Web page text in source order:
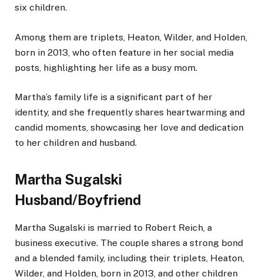
six children.
Among them are triplets, Heaton, Wilder, and Holden,
born in 2013, who often feature in her social media
posts, highlighting her life as a busy mom.
Martha’s family life is a significant part of her
identity, and she frequently shares heartwarming and
candid moments, showcasing her love and dedication
to her children and husband.
Martha Sugalski
Husband/Boyfriend
Martha Sugalski is married to Robert Reich, a
business executive. The couple shares a strong bond
and a blended family, including their triplets, Heaton,
Wilder, and Holden, born in 2013, and other children